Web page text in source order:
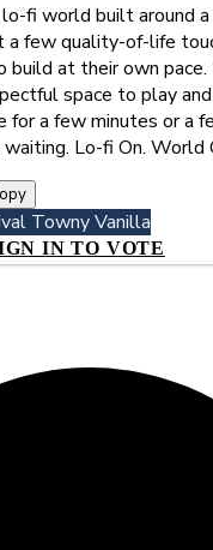
fi world built around
a few quality-of-life
at their own pace.
space to play
for a few minutes or a
Lo-fi On. World
TownyVanilla
IN TO VOTE